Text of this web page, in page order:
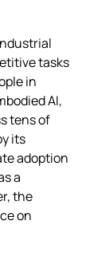
tasks
in
AI,
tens of
its
adoption
a
the
on